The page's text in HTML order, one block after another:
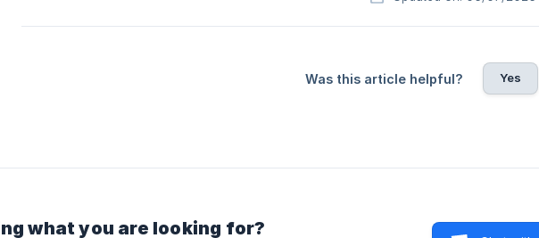
Was this article helpful? Yes
what you are looking for?